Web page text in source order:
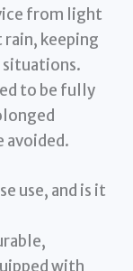
from light
keeping
situations.
to be fully
avoided.
use, and is it
with